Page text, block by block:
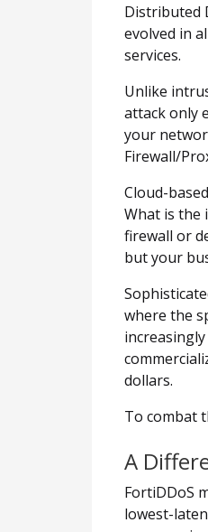
Distributed
evolved in
services.
Unlike
attack only
your
Firewall/
Cloud-
What is the
firewall or
but your
where the
dollars.
To combat
A
FortiDDoS
lowest-